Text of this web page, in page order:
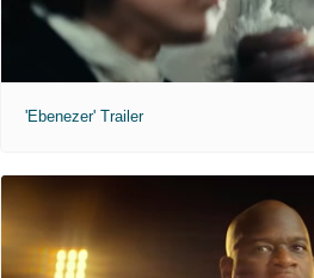
'Ebenezer' Trailer